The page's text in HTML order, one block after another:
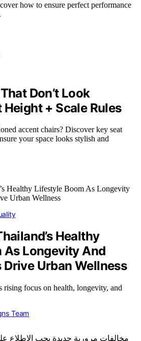
how to ensure perfect performance
Don’t Look
+ Scale Rules
accent chairs? Discover key seat
your space looks stylish and
Healthy
As Longevity And
Drive Urban Wellness
focus on health, longevity, and
Team